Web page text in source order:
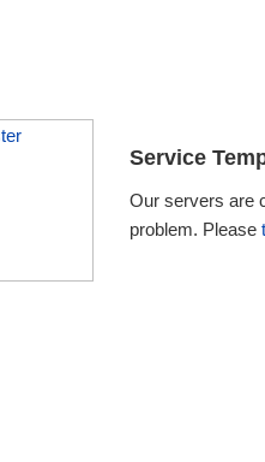
Service
Our servers are
problem. Please